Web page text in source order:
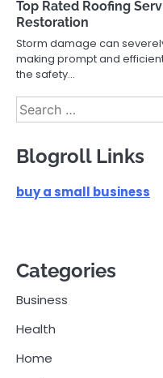
Top Rated Roofing
Restoration
Storm damage can
making prompt and
the safety…
Search
for:
Blogroll Links
buy a small business
Categories
Business
Health
Home